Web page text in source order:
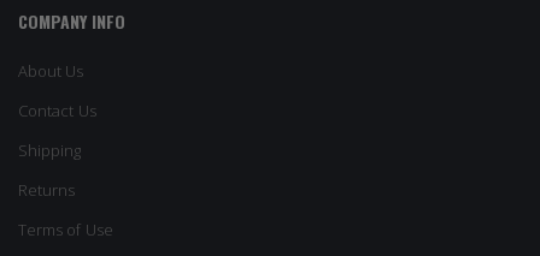
COMPANY INFO
About Us
Contact Us
Shipping
Returns
Terms of Use